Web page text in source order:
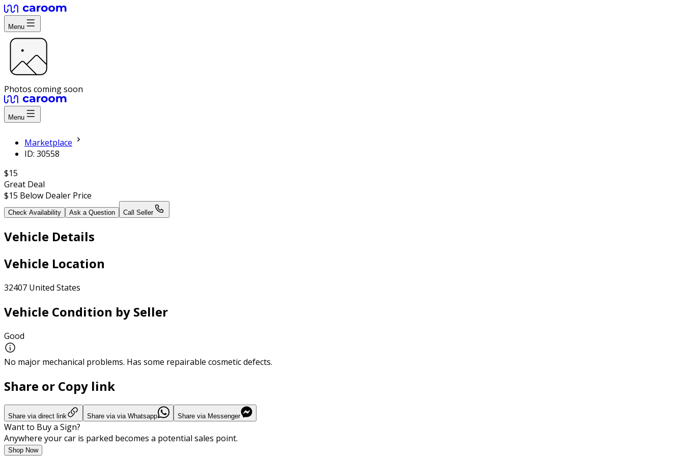
Menu
Photos coming soon
Menu
Marketplace
ID: 30558
$15
Great Deal
$15 Below Dealer Price
Check Availability Ask a Question Call Seller
Vehicle Details
Vehicle Location
32407 United States
Vehicle Condition by Seller
Good
No major mechanical problems. Has some repairable cosmetic defects.
Share or Copy link
Share via direct link Share via via Whatsapp Share via Messenger
Want to Buy a Sign?
Anywhere your car is parked becomes a potential sales point.
Shop Now